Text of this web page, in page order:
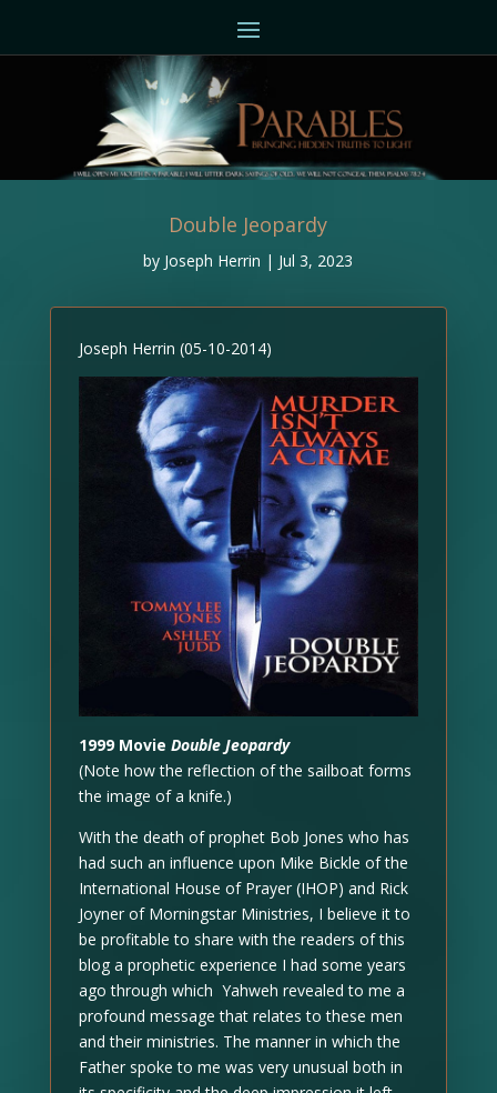
Double Jeopardy
by Joseph Herrin | Jul 3, 2023
Joseph Herrin (05-10-2014)
1999 Movie Double Jeopardy
(Note how the reflection of the sailboat forms
the image of a knife.)
With the death of prophet Bob Jones who has
had such an influence upon Mike Bickle of the
International House of Prayer (IHOP) and Rick
Joyner of Morningstar Ministries, I believe it to
be profitable to share with the readers of this
blog a prophetic experience I had some years
ago through which Yahweh revealed to me a
profound message that relates to these men
and their ministries. The manner in which the
Father spoke to me was very unusual both in